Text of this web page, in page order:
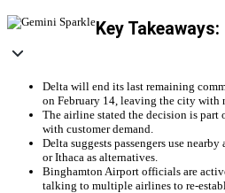
Key Takeaways:
Delta will end its last remaining
on February 14, leaving the city with
The airline stated the decision is
with customer demand.
Delta suggests passengers use
or Ithaca as alternatives.
Binghamton Airport officials are
talking to multiple airlines to re-